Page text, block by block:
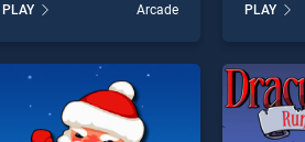
stands out as one of our top
skill games, offering
perfect for players seeking
fun and challenge....
PLAY Arcade
Spheres
of our
players
PLAY